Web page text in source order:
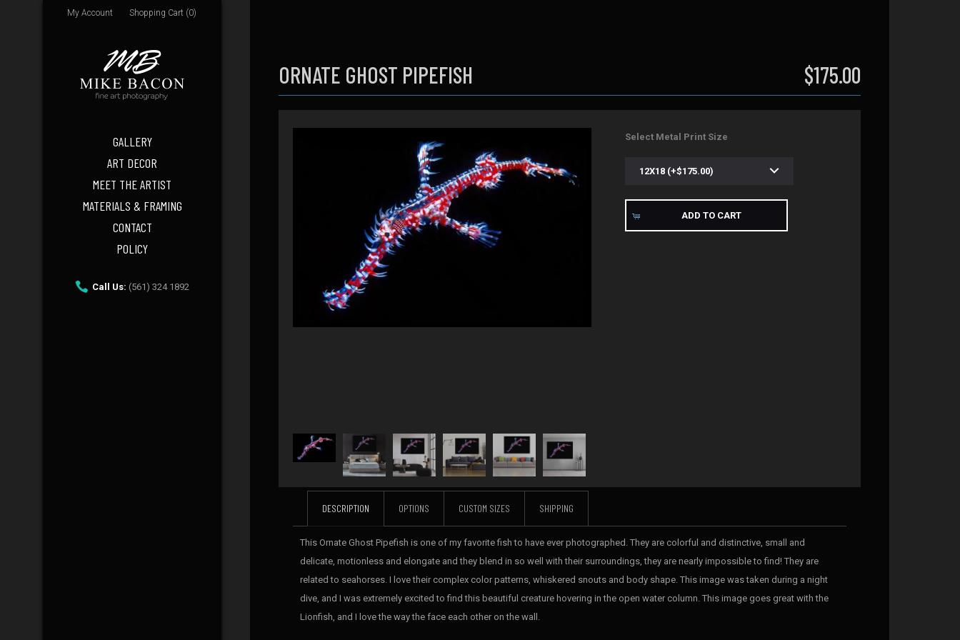
GALLERY
ART DECOR
MEET THE ARTIST
MATERIALS & FRAMING
CONTACT
POLICY
Call Us: (561) 324 1892
My Account Shopping Cart (0)
ORNATE GHOST PIPEFISH $175.00
Select Metal Print Size
ADD TO CART
DESCRIPTION OPTIONS CUSTOM SIZES SHIPPING
This Ornate Ghost Pipefish is one of my favorite fish to have ever photographed. They are colorful and distinctive, small and
delicate, motionless and elongate and they blend in so well with their surroundings, they are nearly impossible to find! They are
related to seahorses. I love their complex color patterns, whiskered snouts and body shape. This image was taken during a night
dive, and I was extremely excited to find this beautiful creature hovering in the open water column. This image goes great with the
Lionfish, and I love the way the face each other on the wall.